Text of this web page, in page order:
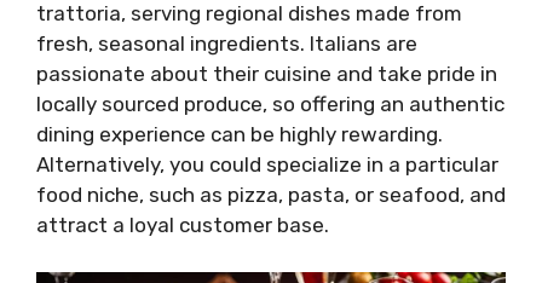
trattoria, serving regional dishes made from
fresh, seasonal ingredients. Italians are
passionate about their cuisine and take pride in
locally sourced produce, so offering an authentic
dining experience can be highly rewarding.
Alternatively, you could specialize in a particular
food niche, such as pizza, pasta, or seafood, and
attract a loyal customer base.